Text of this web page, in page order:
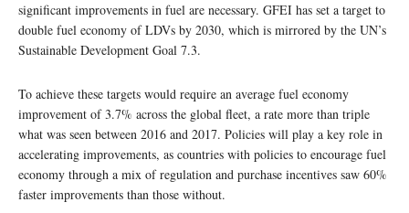
significant improvements in fuel are necessary. GFEI has set a target to
double fuel economy of LDVs by 2030, which is mirrored by the UN’s
Sustainable Development Goal 7.3.
To achieve these targets would require an average fuel economy
improvement of 3.7% across the global fleet, a rate more than triple
what was seen between 2016 and 2017. Policies will play a key role in
accelerating improvements, as countries with policies to encourage fuel
economy through a mix of regulation and purchase incentives saw 60%
faster improvements than those without.